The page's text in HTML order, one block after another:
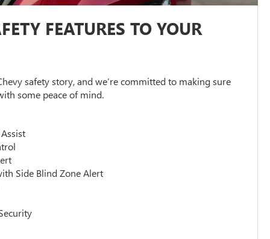
FEATURES TO YOUR
safety story, and we’re committed to making sure
some peace of mind.
Side Blind Zone Alert